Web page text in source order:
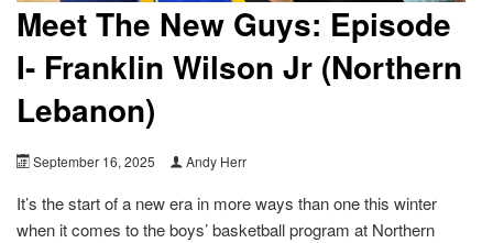
Meet The New Guys: Episode
I- Franklin Wilson Jr (Northern
Lebanon)
September 16, 2025 Andy Herr
It’s the start of a new era in more ways than one this winter
when it comes to the boys’ basketball program at Northern